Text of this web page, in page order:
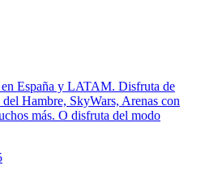
España y LATAM. Disfruta de
Hambre, SkyWars, Arenas con
más. O disfruta del modo